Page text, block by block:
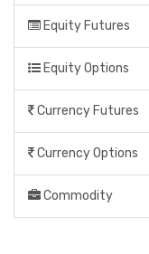
Equity Futures
Equity Options
Currency Futures
Currency Options
Commodity